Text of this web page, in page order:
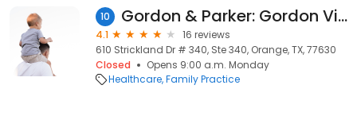
10 Gordon & Parker: Gordon Victoria J MD
4.1
16 reviews
610 Strickland Dr # 340, Ste 340, Orange, TX, 77630
Closed
Opens 9:00 a.m. Monday
Healthcare Family Practice